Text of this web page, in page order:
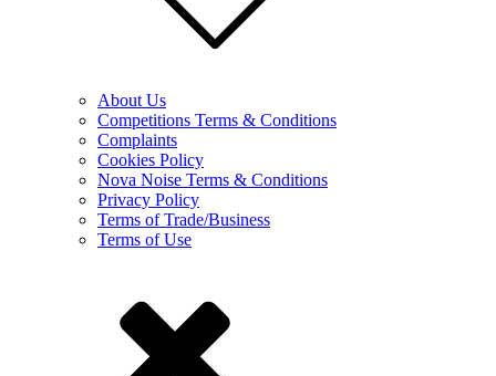
About Us
Competitions Terms & Conditions
Complaints
Cookies Policy
Nova Noise Terms & Conditions
Privacy Policy
Terms of Trade/Business
Terms of Use